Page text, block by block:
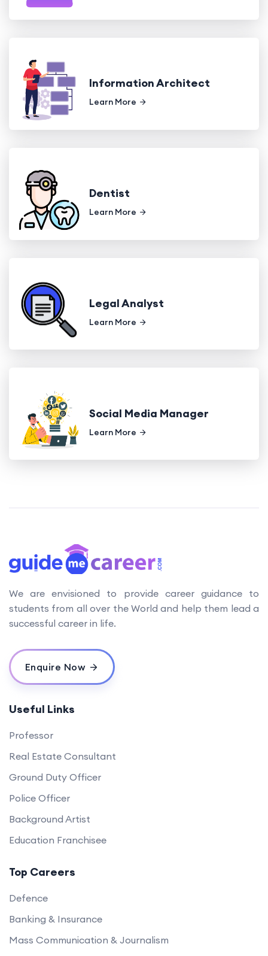
Information Architect
Learn More
Dentist
Learn More
Legal Analyst
Learn More
Social Media Manager
Learn More
We are envisioned to provide career guidance to
students from all over the World and help them lead a
successful career in life.
Enquire Now
Useful Links
Professor
Real Estate Consultant
Ground Duty Officer
Police Officer
Background Artist
Education Franchisee
Top Careers
Defence
Banking & Insurance
Mass Communication & Journalism